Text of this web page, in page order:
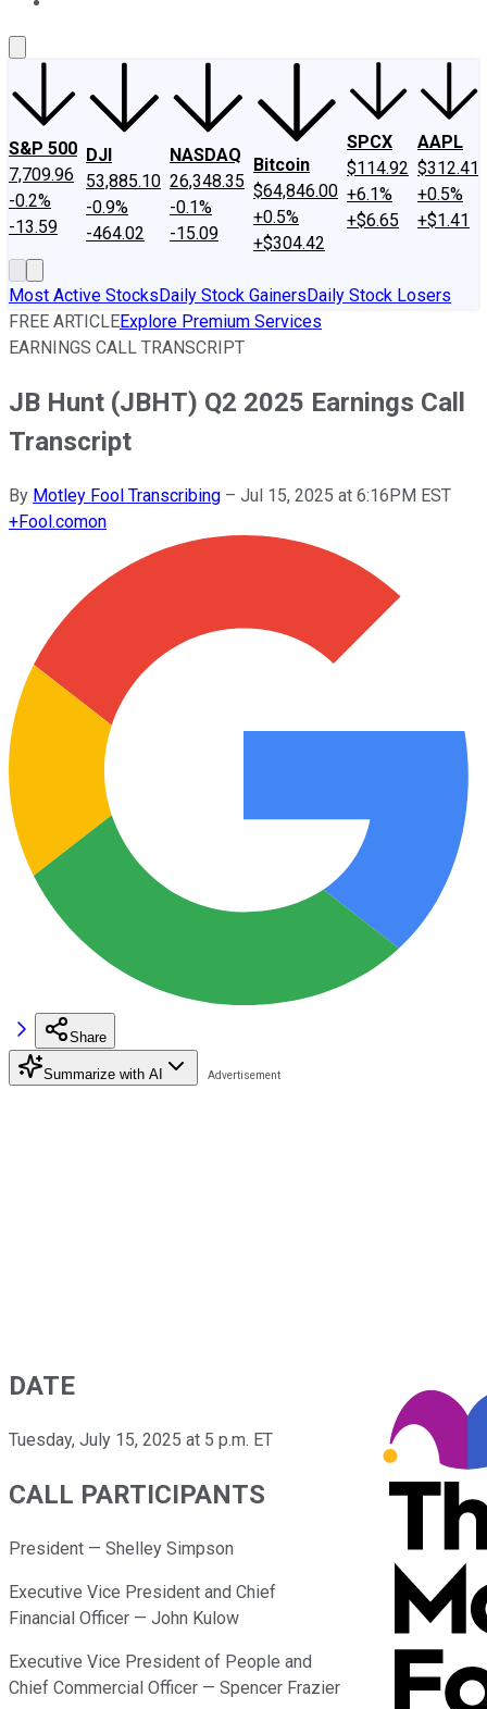
S&P 500
7,709.96
-0.2%
-13.59
DJI
53,885.10
-0.9%
-464.02
NASDAQ
26,348.35
-0.1%
-15.09
Bitcoin
$64,846.00
+0.5%
+$304.42
SPCX
$114.92
+6.1%
+$6.65
AAPL
$312.41
+0.5%
+$1.41
Most Active StocksDaily Stock GainersDaily Stock Losers
FREE ARTICLEExplore Premium Services
EARNINGS CALL TRANSCRIPT
JB Hunt (JBHT) Q2 2025 Earnings Call
Transcript
By Motley Fool Transcribing – Jul 15, 2025 at 6:16PM EST
+Fool.comon
Share
Summarize with AI
DATE
Tuesday, July 15, 2025 at 5 p.m. ET
CALL PARTICIPANTS
President — Shelley Simpson
Executive Vice President and Chief
Financial Officer — John Kulow
Executive Vice President of People and
Chief Commercial Officer — Spencer Frazier